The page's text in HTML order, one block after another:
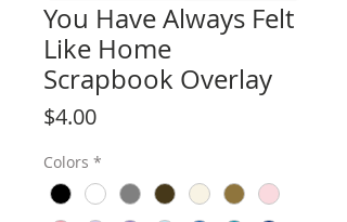
You Have Always Felt
Like Home
Scrapbook Overlay
$4.00Price
Colors *